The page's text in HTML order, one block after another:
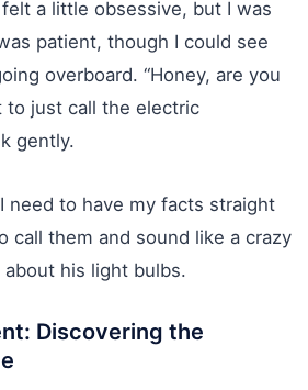
a little obsessive, but I was
patient, though I could see
overboard. “Honey, are you
to just call the electric
gently.
need to have my facts straight
call them and sound like a crazy
his light bulbs.
Discovering the